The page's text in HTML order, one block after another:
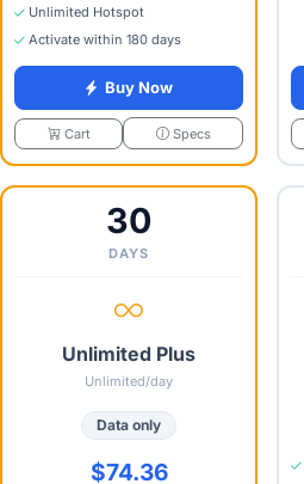
Unlimited Hotspot
Activate within 180 days
Buy Now
Cart Specs
30
DAYS
Unlimited Plus
Unlimited/day
Data only
$74.36